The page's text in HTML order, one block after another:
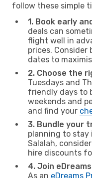
follow these simple
1. Book early
deals can
flight well in
prices.
dates to
2. Choose the
Tuesdays and
friendly days to
weekends and
and find your
3. Bundle your
planning to stay
Salalah,
hire discounts
4. Join
As an eDreams